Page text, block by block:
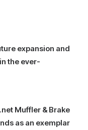
expansion and
the ever-
Muffler & Brake
as an exemplar